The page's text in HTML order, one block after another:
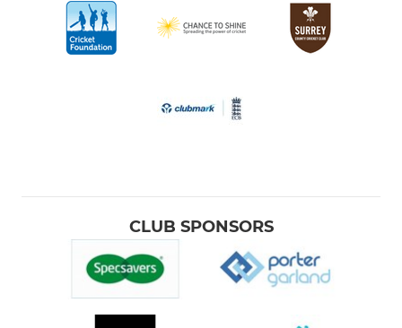
CLUB SPONSORS